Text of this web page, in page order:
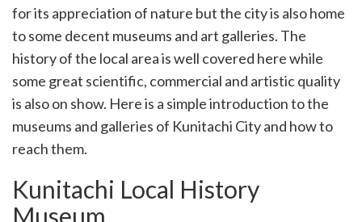
for its appreciation of nature but the city is also home
to some decent museums and art galleries. The
history of the local area is well covered here while
some great scientific, commercial and artistic quality
is also on show. Here is a simple introduction to the
museums and galleries of Kunitachi City and how to
reach them.
Kunitachi Local History
Museum